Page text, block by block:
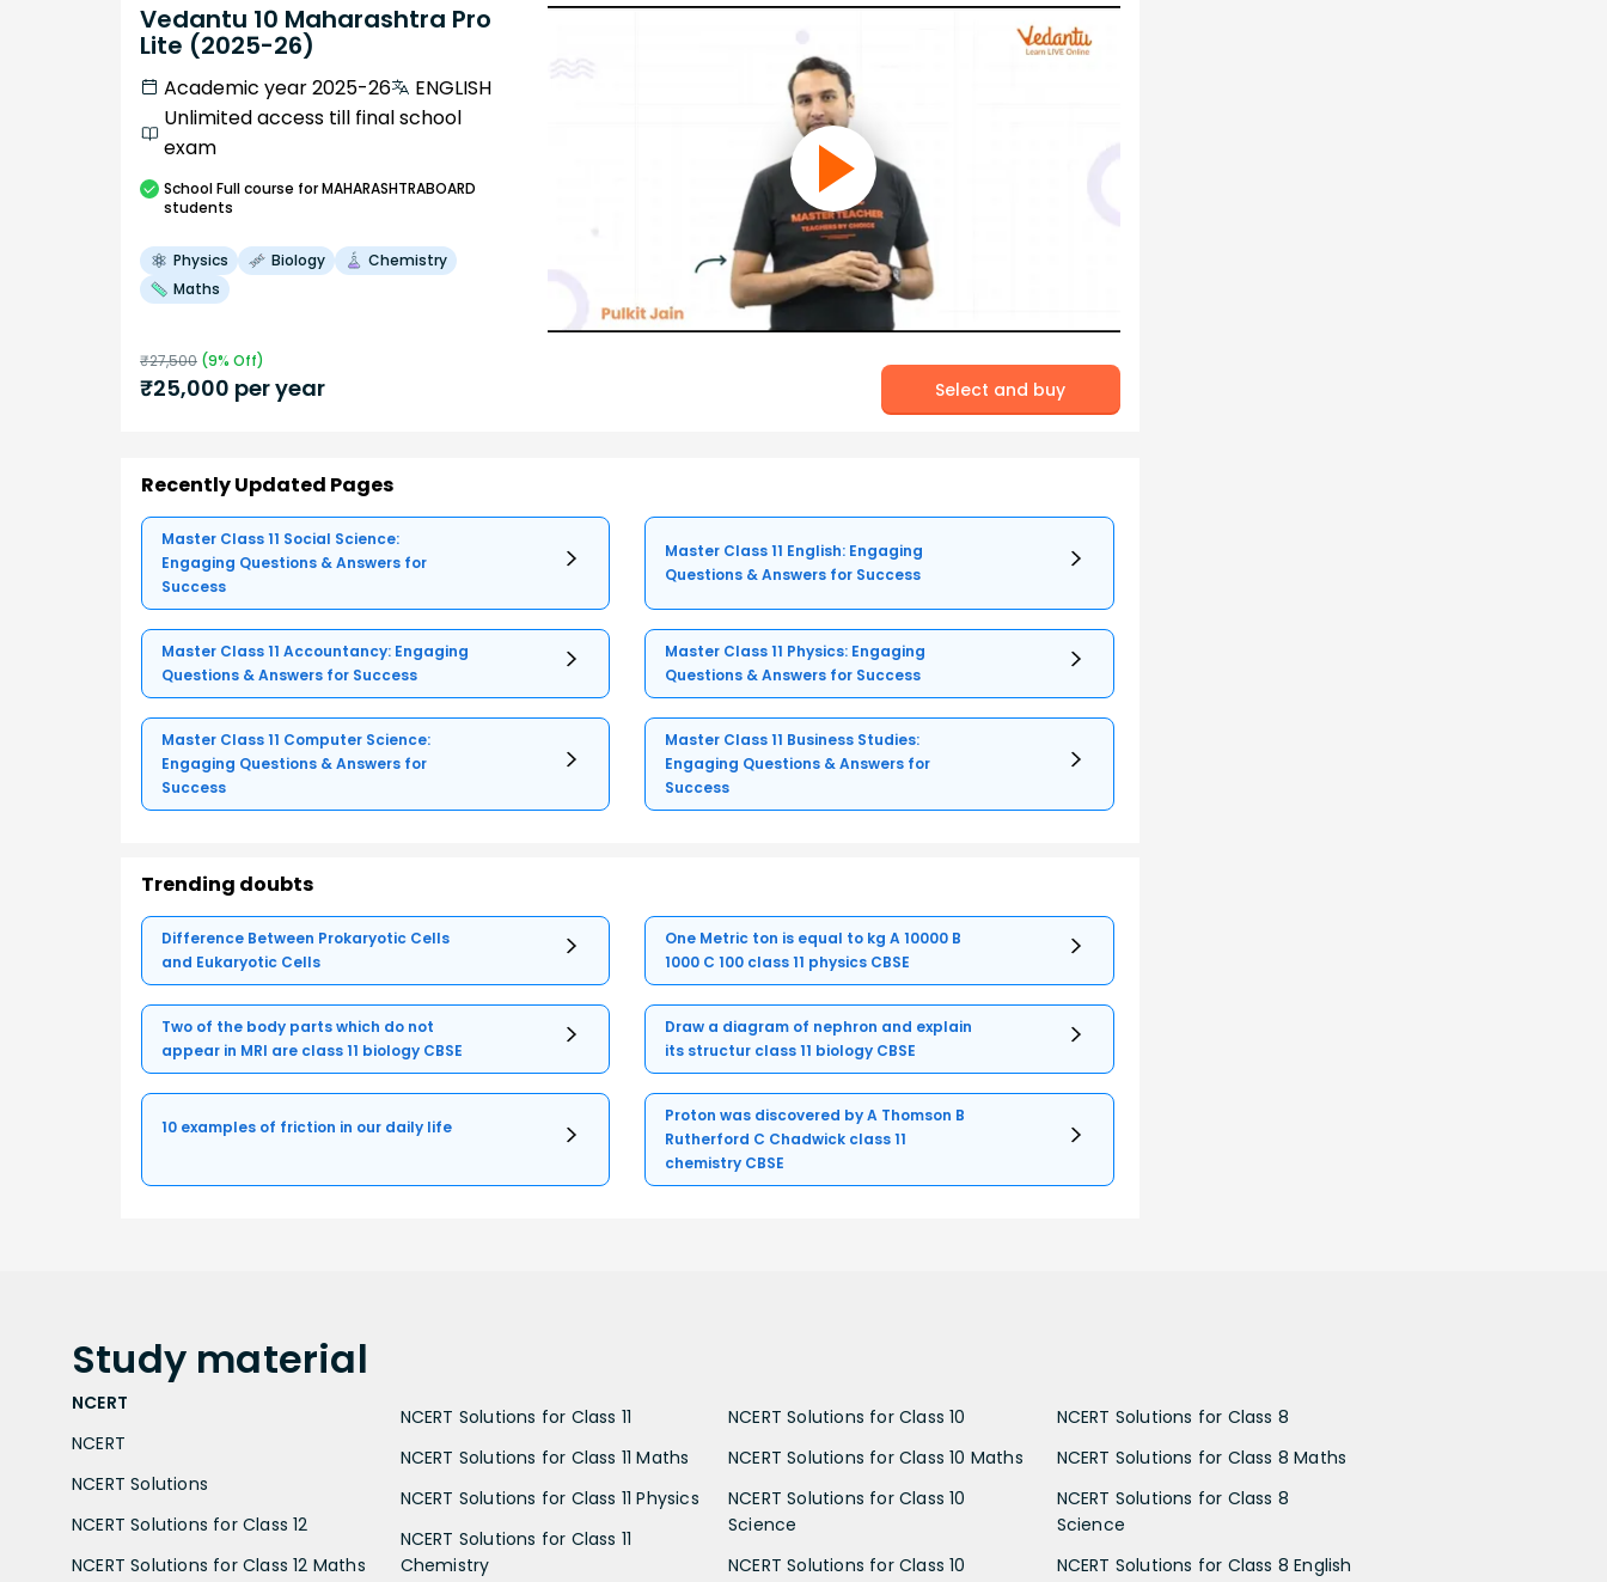
Vedantu 10 Maharashtra Pro
Lite (2025-26)
Academic year 2025-26
ENGLISH
Unlimited access till final school
exam
SchoolFull course for MAHARASHTRABOARD
students
Physics Biology
Chemistry
Maths
₹27,500 (9% Off)
₹25,000 per year Select and buy
Recently Updated Pages
Master Class 11 Social Science:
Engaging Questions & Answers for
Success
Master Class 11 English: Engaging
Questions & Answers for Success
Master Class 11 Accountancy: Engaging
Questions & Answers for Success
Master Class 11 Physics: Engaging
Questions & Answers for Success
Master Class 11 Computer Science:
Engaging Questions & Answers for
Success
Master Class 11 Business Studies:
Engaging Questions & Answers for
Success
Trending doubts
Difference Between Prokaryotic Cells
and Eukaryotic Cells
One Metric ton is equal to kg A 10000 B
1000 C 100 class 11 physics CBSE
Two of the body parts which do not
appear in MRI are class 11 biology CBSE
Draw a diagram of nephron and explain
its structur class 11 biology CBSE
10 examples of friction in our daily life
Proton was discovered by A Thomson B
Rutherford C Chadwick class 11
chemistry CBSE
Study material
NCERT
NCERT
NCERT Solutions
NCERT Solutions for Class 12
NCERT Solutions for Class 12 Maths
NCERT Solutions for Class 11
NCERT Solutions for Class 11 Maths
NCERT Solutions for Class 11 Physics
NCERT Solutions for Class 11
Chemistry
NCERT Solutions for Class 10
NCERT Solutions for Class 10 Maths
NCERT Solutions for Class 10
Science
NCERT Solutions for Class 10
NCERT Solutions for Class 8
NCERT Solutions for Class 8 Maths
NCERT Solutions for Class 8
Science
NCERT Solutions for Class 8 English